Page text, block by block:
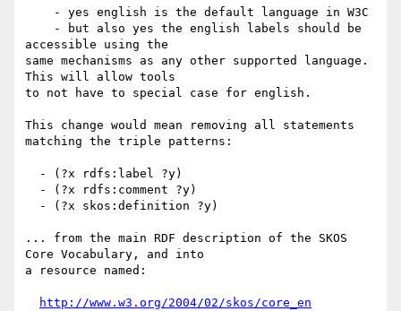
accessible using the
same mechanisms as any other supported language.
This will allow tools
to not have to special case for english.
This change would mean removing all statements
matching the triple patterns:
... from the main RDF description of the SKOS
Core Vocabulary, and into
a resource named:
http://www.w3.org/2004/02/skos/core_en